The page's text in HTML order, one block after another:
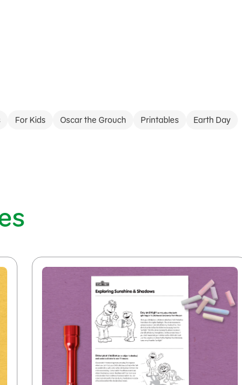
For Kids Oscar the Grouch Printables Earth Day